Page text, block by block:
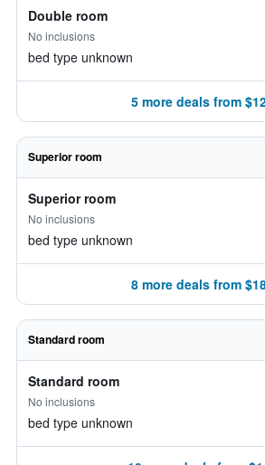
Double room
No inclusions
bed type unknown
5 more deals from
Superior room
Superior room
No inclusions
bed type unknown
8 more deals from
Standard room
Standard room
No inclusions
bed type unknown